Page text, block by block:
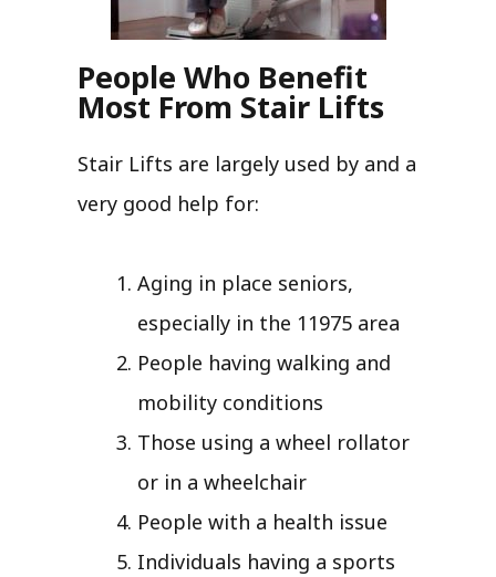
People Who Benefit
Most From Stair Lifts
Stair Lifts are largely used by and a
very good help for:
Aging in place seniors,
especially in the 11975 area
People having walking and
mobility conditions
Those using a wheel rollator
or in a wheelchair
People with a health issue
Individuals having a sports